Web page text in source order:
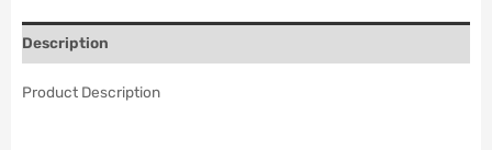
Description
Product Description